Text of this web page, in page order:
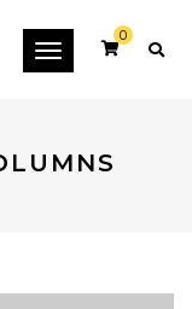
Toggle
0